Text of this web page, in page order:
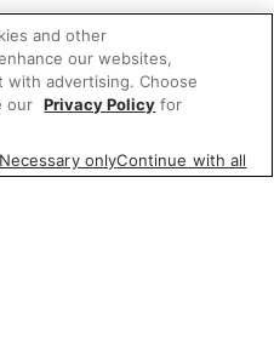
and other
our websites,
with advertising. Choose
our Privacy Policy for
Necessary onlyContinue with all